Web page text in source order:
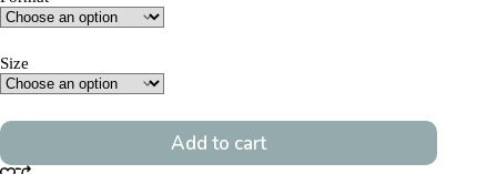
Size
Add to cart